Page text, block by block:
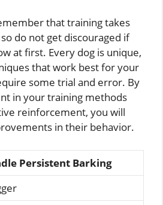
that training takes
do not get discouraged if
at first. Every dog is unique,
that work best for your
some trial and error. By
in your training methods
reinforcement, you will
in their behavior.
Persistent Barking